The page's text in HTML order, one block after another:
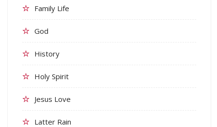
Family Life
God
History
Holy Spirit
Jesus Love
Latter Rain